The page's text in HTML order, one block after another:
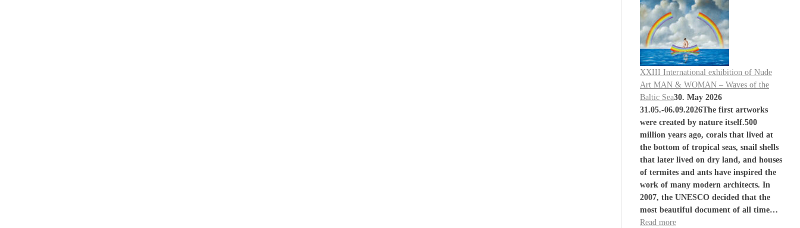
XXIII International exhibition of Nude
Art MAN & WOMAN – Waves of the
Baltic Sea30. May 2026
31.05.-06.09.2026The first artworks
were created by nature itself.500
million years ago, corals that lived at
the bottom of tropical seas, snail shells
that later lived on dry land, and houses
of termites and ants have inspired the
work of many modern architects. In
2007, the UNESCO decided that the
most beautiful document of all time…
Read more